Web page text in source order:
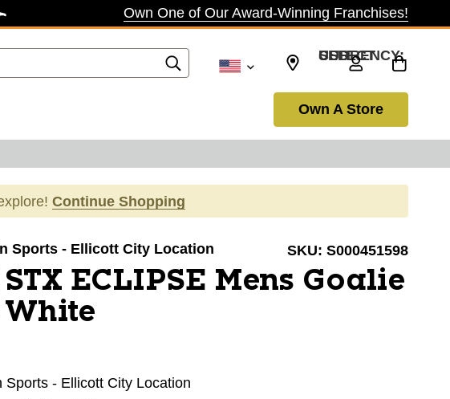
Own One of Our Award-Winning Franchises!
SELECT CURRENCY: USD
Own A Store
Continue Shopping
Sports - Ellicott City Location SKU: S000451598
STX ECLIPSE Mens Goalie
Sports - Ellicott City Location